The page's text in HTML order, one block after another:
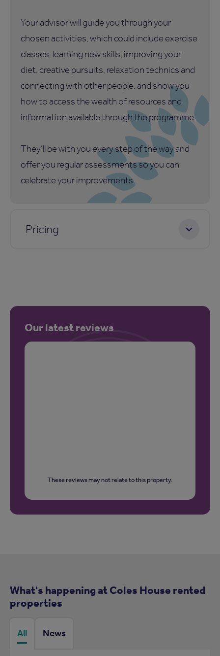
Your advisor will guide you through your
chosen activities, which could include exercise
classes, learning new skills, improving your
diet, creative pursuits, relaxation technics and
connecting with other people, and show you
how to access the wealth of resources and
information available through the programme.
They’ll be with you every step of the way and
offer you regular assessments so you can
celebrate your improvements.
Pricing
Our latest reviews
These reviews may not relate to this property.
What's happening at Coles House rented
properties
All News